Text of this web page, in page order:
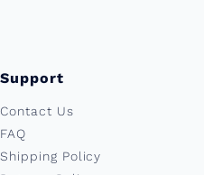
Support
Contact Us
FAQ
Shipping Policy